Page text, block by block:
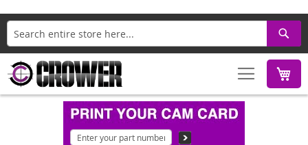
Search